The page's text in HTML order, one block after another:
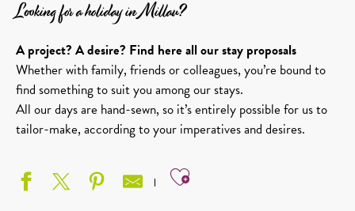
Looking for a holiday in Millau?
A project? A desire? Find here all our stay proposals
Whether with family, friends or colleagues, you’re bound to
find something to suit you among our stays.
All our days are hand-sewn, so it’s entirely possible for us to
tailor-make, according to your imperatives and desires.
Ajouter aux favoris